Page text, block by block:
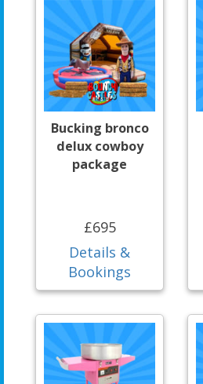
Bucking bronco
delux cowboy
package
£695
Details &
Bookings